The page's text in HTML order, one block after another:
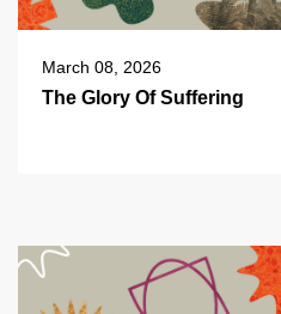
March 08, 2026
The Glory Of Suffering